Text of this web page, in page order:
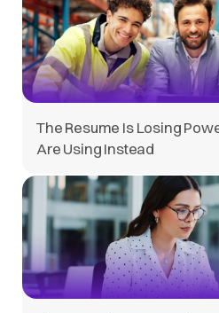
The Resume Is Losing
Are Using Instead